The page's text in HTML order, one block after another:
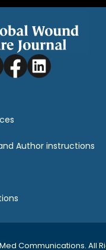
Author instructions
Communications. All